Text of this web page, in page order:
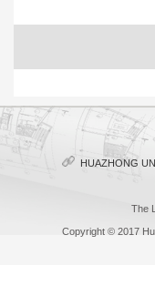
HUAZHONG
The
Copyright © 2017